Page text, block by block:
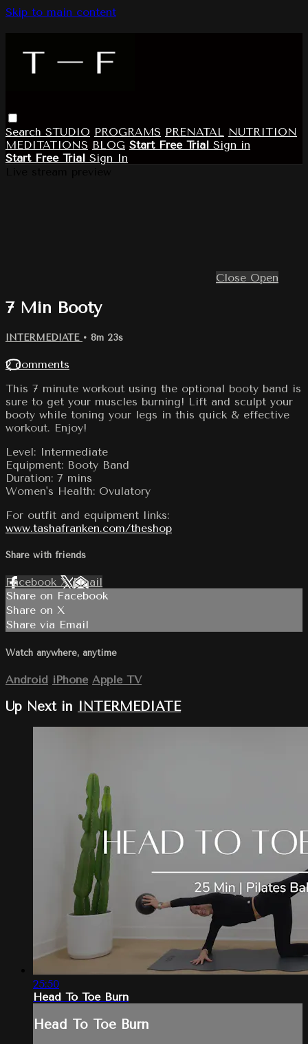
Skip to main content
Search STUDIO PROGRAMS PRENATAL NUTRITION
MEDITATIONS BLOG Start Free Trial Sign in
Start Free Trial Sign In
Close Open
7 Min Booty
INTERMEDIATE • 8m 23s
2 comments
This 7 minute workout using the optional booty band is
sure to get your muscles burning! Lift and sculpt your
booty while toning your legs in this quick & effective
workout. Enjoy!
Level: Intermediate
Equipment: Booty Band
Duration: 7 mins
Women's Health: Ovulatory
For outfit and equipment links:
www.tashafranken.com/theshop
Share with friends
Facebook XEmail
Share on Facebook
Share on X
Share via Email
Watch anywhere, anytime
Android iPhone Apple TV
Up Next in INTERMEDIATE
25:50
Head To Toe Burn
Head To Toe Burn